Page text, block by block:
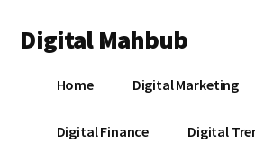
main
primary
footer
menu
Digital Mahbub
DigitalHome Digital Marketing
Digital Finance Digital